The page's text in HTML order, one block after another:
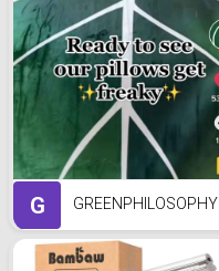
G GREENPHILOSOPHY